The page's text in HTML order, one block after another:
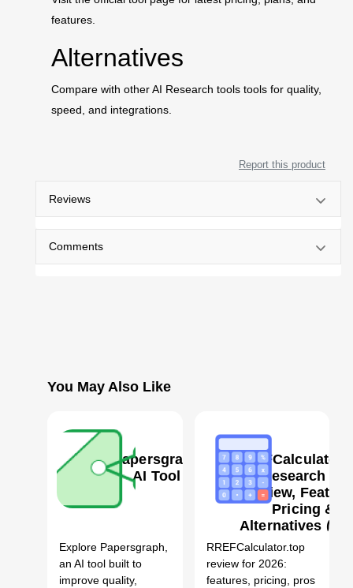
features.
Alternatives
Compare with other AI Research tools tools for quality,
speed, and integrations.
Report this product
Reviews
Comments
You May Also Like
Papersgraph
AI Tool
Explore Papersgraph,
an AI tool built to
improve quality,
AI Research
Review,
Pricing &
Alternatives
RREFCalculator.top
review for 2026:
features, pricing, pros